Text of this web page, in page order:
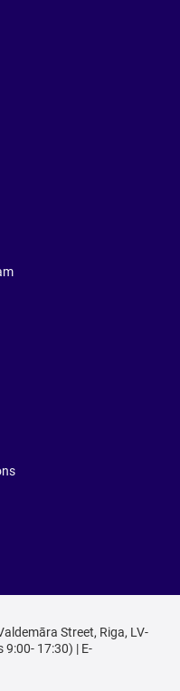
Street, Riga, LV-
17:30) | E-